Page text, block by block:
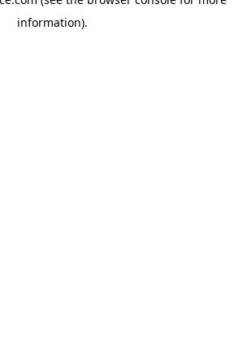
information).